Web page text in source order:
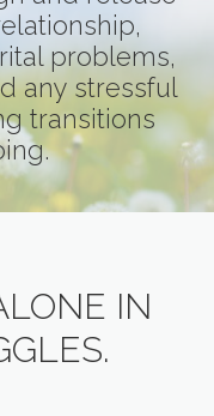
problems,
any stressful
transitions
IN